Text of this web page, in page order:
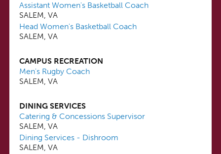
Assistant Women's Basketball Coach
SALEM, VA
Head Women's Basketball Coach
SALEM, VA
CAMPUS RECREATION
Men's Rugby Coach
SALEM, VA
DINING SERVICES
Catering & Concessions Supervisor
SALEM, VA
Dining Services - Dishroom
SALEM, VA